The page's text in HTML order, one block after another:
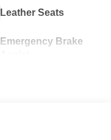
Leather Seats
Emergency Brake